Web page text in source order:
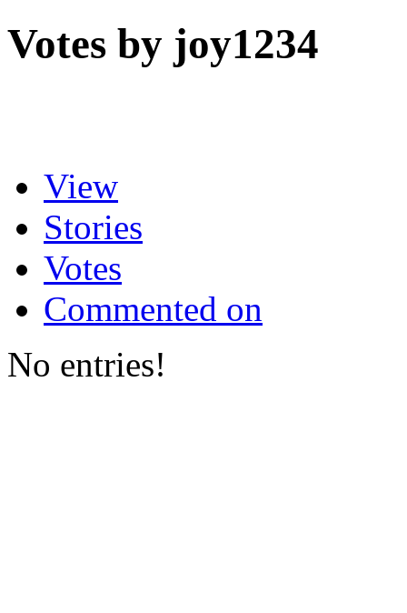
Votes by joy1234
View
Stories
Votes
Commented on
No entries!